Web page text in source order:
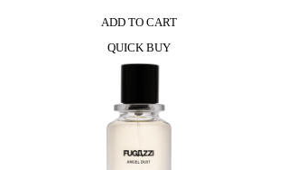
ADD TO CART
QUICK BUY